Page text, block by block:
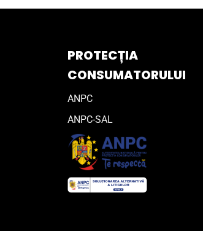
PROTECȚIA
CONSUMATORULUI
ANPC
ANPC-SAL